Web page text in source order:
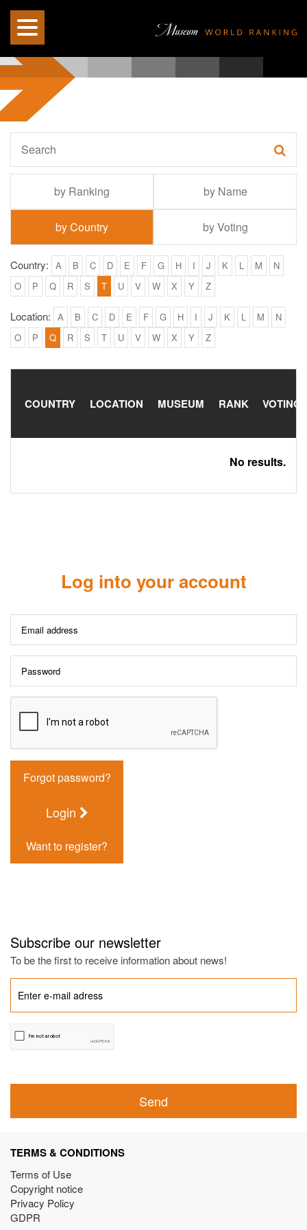
by Ranking by Name
by Country by Voting
Country: A B C D E F G H I J K L M
N
O
P Q R S T U V W X Y Z
Location: A B C D E F G H I J K L M
N
O
P Q R S T U V W X Y Z
COUNTRY LOCATION MUSEUM RANK VOTING
No results.
Log into your account
Forgot password?
Login
Want to register?
Subscribe our newsletter
To be the first to receive information about news!
Send
TERMS & CONDITIONS
Terms of Use
Copyright notice
Privacy Policy
GDPR